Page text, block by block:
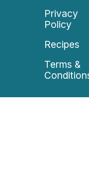
Privacy
Policy
Recipes
Terms &